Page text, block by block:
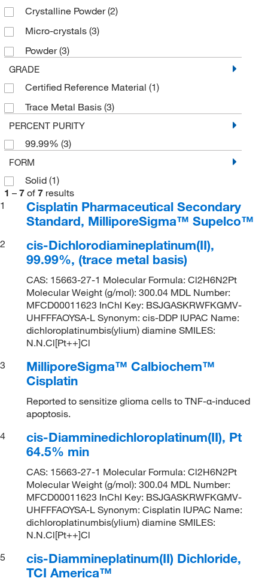
Crystalline Powder(2)
Micro-crystals (3)
Powder(3)
GRADE
Certified Reference Material (1)
Trace Metal Basis (3)
PERCENT PURITY
99.99% (3)
FORM
Solid (1)
1 – 7 of 7 results
1
Cisplatin Pharmaceutical Secondary
Standard, MilliporeSigma™ Supelco™
2
cis-Dichlorodiamineplatinum(II),
99.99%, (trace metal basis)
CAS: 15663-27-1 Molecular Formula: Cl2H6N2Pt
Molecular Weight (g/mol): 300.04 MDL Number:
MFCD00011623 InChI Key: BSJGASKRWFKGMV-
UHFFFAOYSA-L Synonym: cis-DDP IUPAC Name:
dichloroplatinumbis(ylium) diamine SMILES:
N.N.Cl[Pt++]Cl
3
MilliporeSigma™ Calbiochem™
Cisplatin
Reported to sensitize glioma cells to TNF-α-induced
apoptosis.
4
cis-Diamminedichloroplatinum(II), Pt
64.5% min
CAS: 15663-27-1 Molecular Formula: Cl2H6N2Pt
Molecular Weight (g/mol): 300.04 MDL Number:
MFCD00011623 InChI Key: BSJGASKRWFKGMV-
UHFFFAOYSA-L Synonym: Cisplatin IUPAC Name:
dichloroplatinumbis(ylium) diamine SMILES:
N.N.Cl[Pt++]Cl
5
cis-Diammineplatinum(II) Dichloride,
TCI America™